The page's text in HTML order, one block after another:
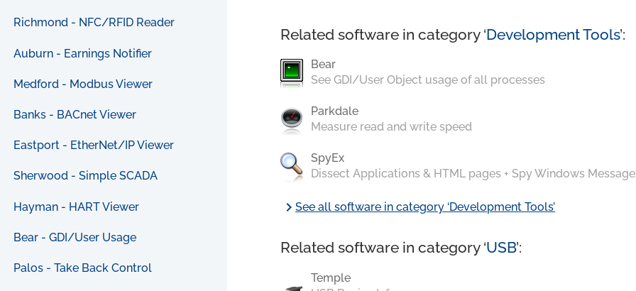
Richmond - NFC/RFID Reader
Auburn - Earnings Notifier
Medford - Modbus Viewer
Banks - BACnet Viewer
Eastport - EtherNet/IP Viewer
Sherwood - Simple SCADA
Hayman - HART Viewer
Bear - GDI/User Usage
Palos - Take Back Control
Related software in category ‘Development Tools’:
Bear
See GDI/User Object usage of all processes
Parkdale
Measure read and write speed
SpyEx
Dissect Applications & HTML pages + Spy Windows
chevron_rightSee all software in category ‘Development Tools’
Related software in category ‘USB’:
Temple